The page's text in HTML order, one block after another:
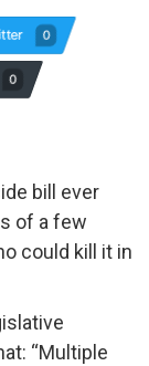
0
0
bill ever
of a few
could kill it in
“Multiple